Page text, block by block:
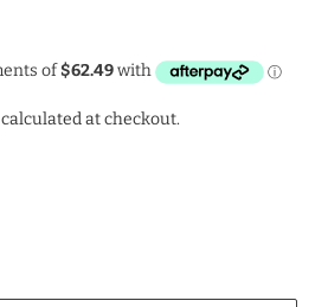
calculated at checkout.